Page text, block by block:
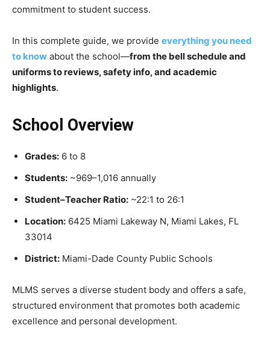
commitment to student success.
In this complete guide, we provide everything you need
to know about the school—from the bell schedule and
uniforms to reviews, safety info, and academic
highlights.
School Overview
Grades: 6 to 8
Students: ~969–1,016 annually
Student–Teacher Ratio: ~22:1 to 26:1
Location: 6425 Miami Lakeway N, Miami Lakes, FL
33014
District: Miami-Dade County Public Schools
MLMS serves a diverse student body and offers a safe,
structured environment that promotes both academic
excellence and personal development.